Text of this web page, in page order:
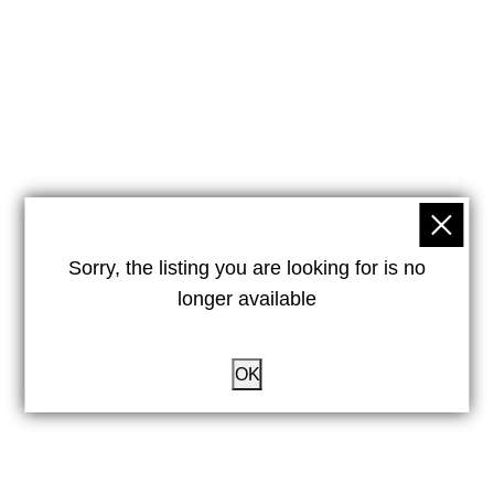
Sorry, the listing you are looking for is no
longer available
OK